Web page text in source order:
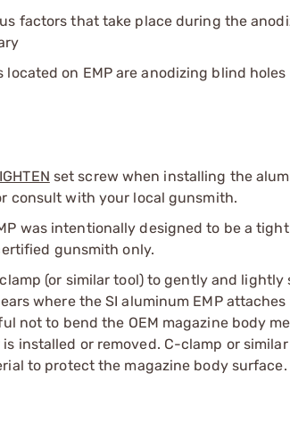
factors that take place during the
located on EMP are anodizing blind
set screw when installing the
consult with your local gunsmith.
was intentionally designed to be a
gunsmith only.
(or similar tool) to gently and
where the SI aluminum EMP
not to bend the OEM magazine body
is installed or removed. C-clamp or
to protect the magazine body surface.